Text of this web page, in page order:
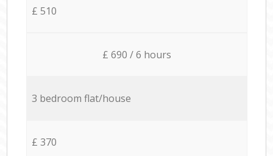
£ 510
£ 690 / 6 hours
3 bedroom flat/house
£ 370